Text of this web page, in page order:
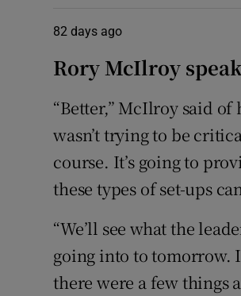
82 days ago
Rory McIlroy
“Better,” McIlroy said
wasn’t trying to be
course. It’s going to
these types of set-ups
“We’ll see what the
going into to tomorrow.
there were a few things